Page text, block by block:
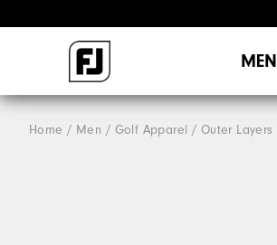
MEN
Home Men Golf Apparel Outer Layers